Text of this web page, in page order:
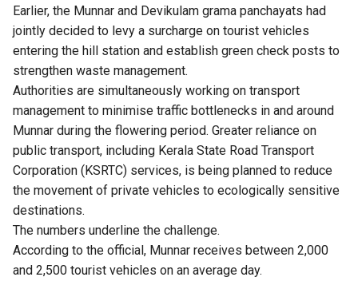
Earlier, the Munnar and Devikulam grama panchayats had
jointly decided to levy a surcharge on tourist vehicles
entering the hill station and establish green check posts to
strengthen waste management.
Authorities are simultaneously working on transport
management to minimise traffic bottlenecks in and around
Munnar during the flowering period. Greater reliance on
public transport, including Kerala State Road Transport
Corporation (KSRTC) services, is being planned to reduce
the movement of private vehicles to ecologically sensitive
destinations.
The numbers underline the challenge.
According to the official, Munnar receives between 2,000
and 2,500 tourist vehicles on an average day.